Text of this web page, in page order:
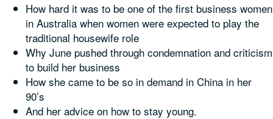
How hard it was to be one of the first business women
in Australia when women were expected to play the
traditional housewife role
Why June pushed through condemnation and criticism
to build her business
How she came to be so in demand in China in her
90’s
And her advice on how to stay young.